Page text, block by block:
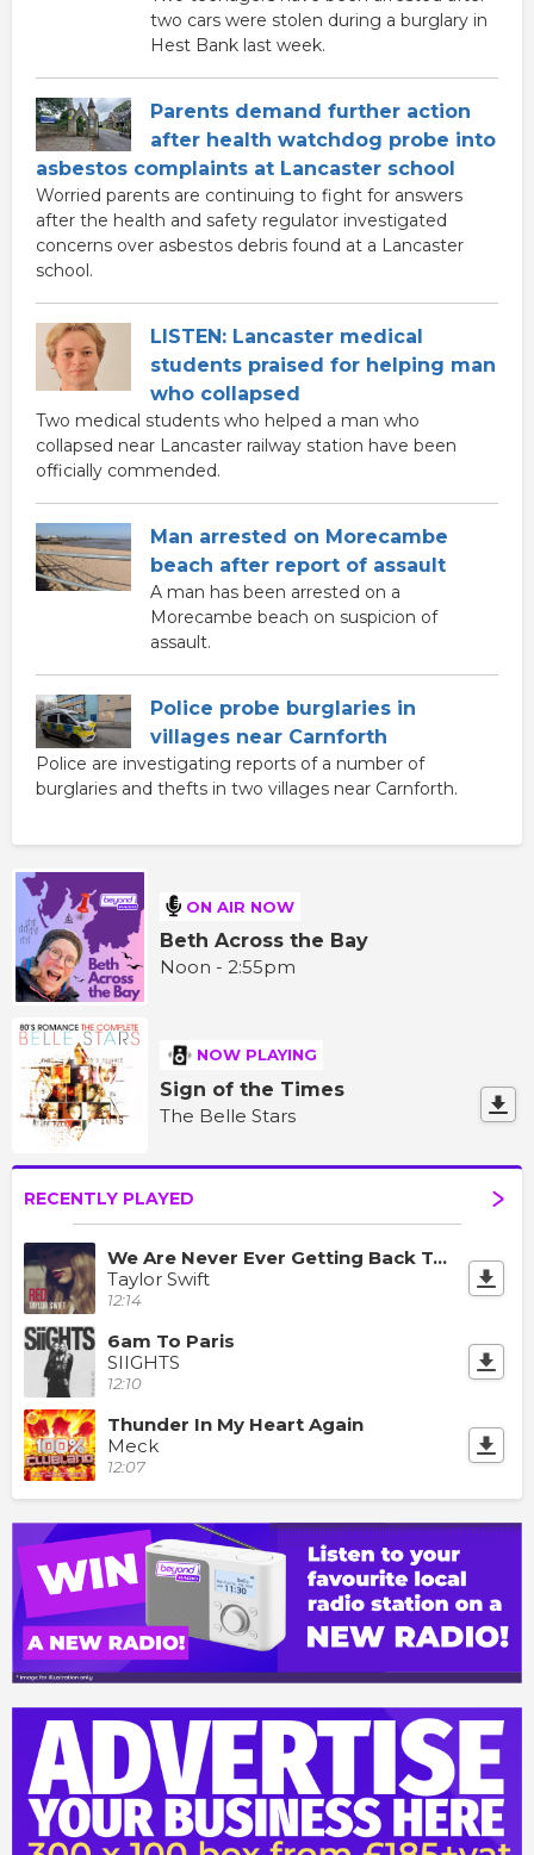
two cars were stolen during a burglary in
Hest Bank last week.
Parents demand further action
after health watchdog probe into
asbestos complaints at Lancaster school
Worried parents are continuing to fight for answers
after the health and safety regulator investigated
concerns over asbestos debris found at a Lancaster
school.
LISTEN: Lancaster medical
students praised for helping man
who collapsed
Two medical students who helped a man who
collapsed near Lancaster railway station have been
officially commended.
Man arrested on Morecambe
beach after report of assault
A man has been arrested on a
Morecambe beach on suspicion of
assault.
Police probe burglaries in
villages near Carnforth
Police are investigating reports of a number of
burglaries and thefts in two villages near Carnforth.
ON AIR NOW
Beth Across the Bay
Noon - 2:55pm
NOW PLAYING
Sign of the Times
The Belle Stars
RECENTLY PLAYED
We Are Never Ever Getting Back Together
Taylor Swift
12:14
6am To Paris
SIIGHTS
12:10
Thunder In My Heart Again
Meck
12:07